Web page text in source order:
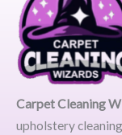
Carpet Cleaning
upholstery